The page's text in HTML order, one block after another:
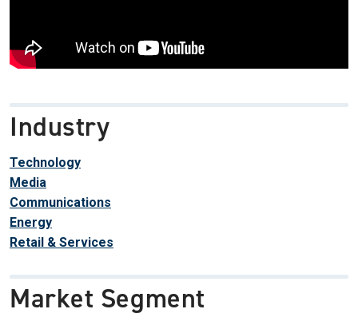
Industry
Technology
Media
Communications
Energy
Retail & Services
Market Segment